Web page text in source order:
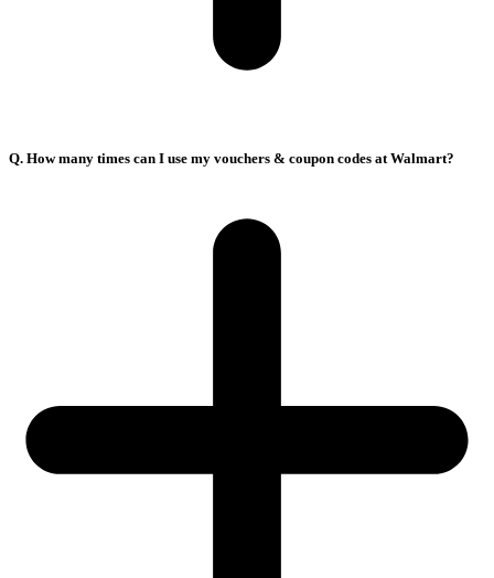
Q. How many times can I use my vouchers & coupon codes at Walmart?